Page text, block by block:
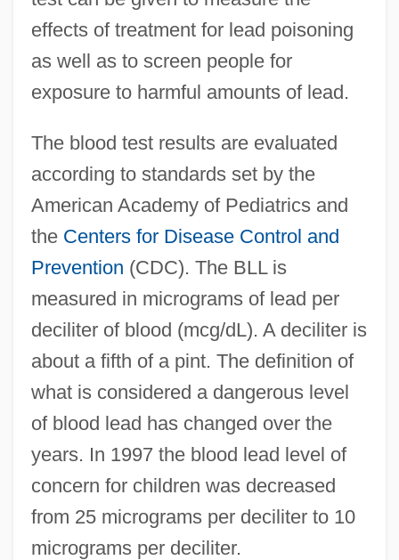
effects of treatment for lead poisoning
as well as to screen people for
exposure to harmful amounts of lead.
The blood test results are evaluated
according to standards set by the
American Academy of Pediatrics and
the Centers for Disease Control and
Prevention (CDC). The BLL is
measured in micrograms of lead per
deciliter of blood (mcg/dL). A deciliter is
about a fifth of a pint. The definition of
what is considered a dangerous level
of blood lead has changed over the
years. In 1997 the blood lead level of
concern for children was decreased
from 25 micrograms per deciliter to 10
micrograms per deciliter.